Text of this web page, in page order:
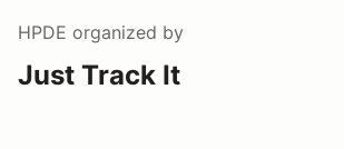
HPDE organized by
Just Track It